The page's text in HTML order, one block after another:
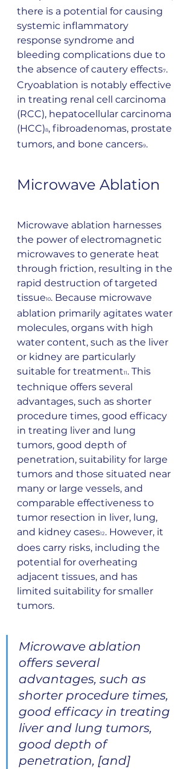
there is a potential for causing
systemic inflammatory
response syndrome and
bleeding complications due to
the absence of cautery effects7.
Cryoablation is notably effective
in treating renal cell carcinoma
(RCC), hepatocellular carcinoma
(HCC)8, fibroadenomas, prostate
tumors, and bone cancers9.
Microwave Ablation
Microwave ablation harnesses
the power of electromagnetic
microwaves to generate heat
through friction, resulting in the
rapid destruction of targeted
tissue10. Because microwave
ablation primarily agitates water
molecules, organs with high
water content, such as the liver
or kidney are particularly
suitable for treatment11 . This
technique offers several
advantages, such as shorter
procedure times, good efficacy
in treating liver and lung
tumors, good depth of
penetration, suitability for large
tumors and those situated near
many or large vessels, and
comparable effectiveness to
tumor resection in liver, lung,
and kidney cases12. However, it
does carry risks, including the
potential for overheating
adjacent tissues, and has
limited suitability for smaller
tumors.
Microwave ablation
offers several
advantages, such as
shorter procedure times,
good efficacy in treating
liver and lung tumors,
good depth of
penetration, [and]